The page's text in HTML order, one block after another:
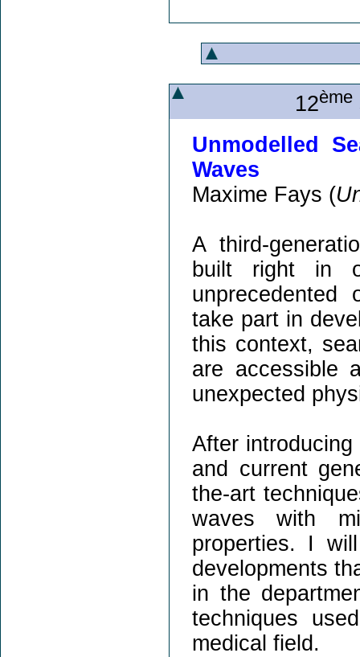
12ème
Unmodelled
Waves
Maxime Fays (
A third-
built right in
unprecedented
take part in
this context,
are accessible
unexpected
After
and current
the-art
waves with
properties. I
developments
in the
techniques
medical field.